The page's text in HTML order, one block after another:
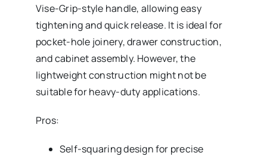
Vise-Grip-style handle, allowing easy
tightening and quick release. It is ideal for
pocket-hole joinery, drawer construction,
and cabinet assembly. However, the
lightweight construction might not be
suitable for heavy-duty applications.
Pros:
Self-squaring design for precise